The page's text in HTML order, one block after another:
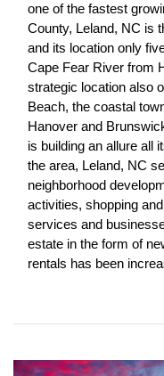
one of the fastest
County, Leland, NC is
and its location only
Cape Fear River from
strategic location also
Beach, the coastal
Hanover and
is building an allure all
the area, Leland, NC
neighborhood
activities, shopping
services and
estate in the form of
rentals has been